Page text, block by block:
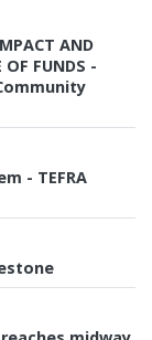
AND
OF FUNDS -
- TEFRA